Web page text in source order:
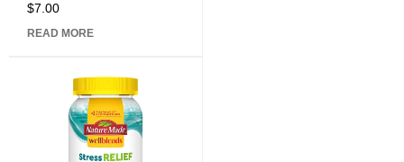
Rated
of 5
$7.00
READ MORE